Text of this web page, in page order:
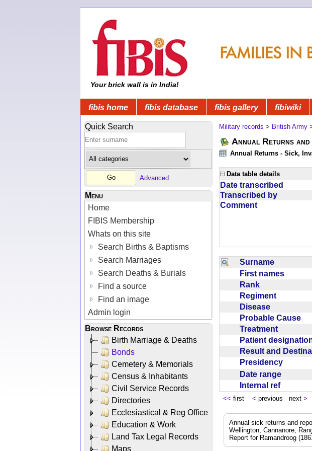
Your brick wall is in India!
fibis home fibis database fibis gallery fibiwiki
Quick Search
Advanced
Menu
Home
FIBIS Membership
Whats on this site
Search Births & Baptisms
Search Marriages
Search Deaths & Burials
Find a source
Find an image
Admin login
Browse Records
Birth Marriage & Deaths
Bonds
Cemetery & Memorials
Census & Inhabitants
Civil Service Records
Directories
Ecclesiastical & Reg Office
Education & Work
Land Tax Legal Records
Maps
Military records > British Army
Annual Returns
Annual Returns - Sick,
Data table details
Date transcribed
Transcribed by
Comment
Surname
First names
Rank
Regiment
Disease
Probable Cause
Treatment
Patient
Result and
Presidency
Date range
Internal ref
<< first < previous next >
Annual sick returns and
Wellington, Cannanore,
Report for Ramandroog